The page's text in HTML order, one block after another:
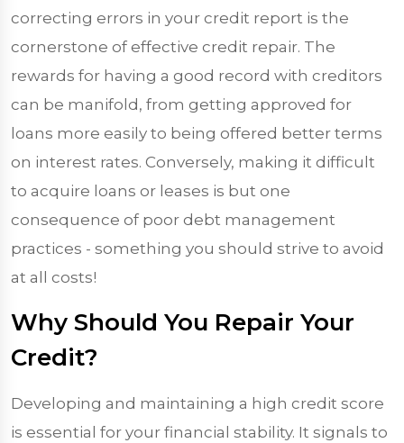
correcting errors in your credit report is the
cornerstone of effective credit repair. The
rewards for having a good record with creditors
can be manifold, from getting approved for
loans more easily to being offered better terms
on interest rates. Conversely, making it difficult
to acquire loans or leases is but one
consequence of poor debt management
practices - something you should strive to avoid
at all costs!
Why Should You Repair Your
Credit?
Developing and maintaining a high credit score
is essential for your financial stability. It signals to